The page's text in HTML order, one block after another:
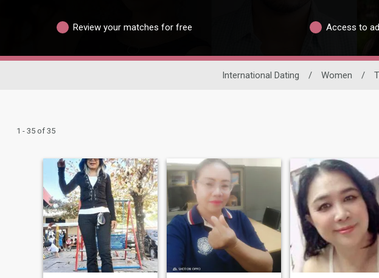
Review your matches for free Access to
International Dating / Women /
1 - 35 of 35